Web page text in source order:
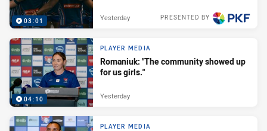
03:01 PRESENTED BY
Yesterday
04:10
PLAYER MEDIA
Romaniuk: "The community showed up
for us girls."
Yesterday
PLAYER MEDIA